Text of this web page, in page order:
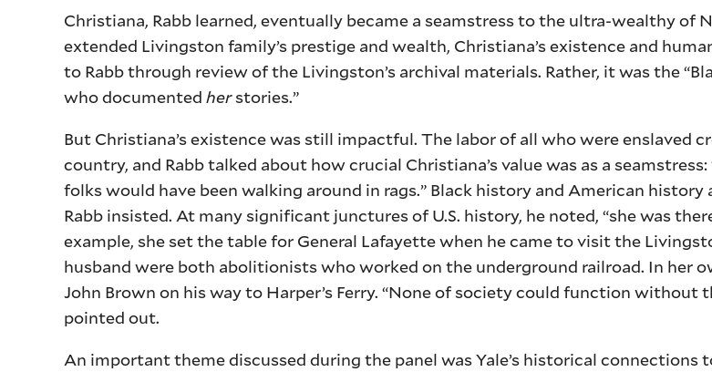
Christiana, Rabb learned, eventually became a seamstress to the ultra-wealthy of
extended Livingston family’s prestige and wealth, Christiana’s existence and
to Rabb through review of the Livingston’s archival materials. Rather, it was the
who documentedherstories.”
But Christiana’s existence was still impactful. The labor of all who were enslaved
country, and Rabb talked about how crucial Christiana’s value was as a
folks would have been walking around in rags.” Black history and American history
Rabb insisted. At many significant junctures of U.S. history, he noted, “she was
example, she set the table for General Lafayette when he came to visit the
husband were both abolitionists who worked on the underground railroad. In her
John Brown on his way to Harper’s Ferry. “None of society could function without
pointed out.
An important theme discussed during the panel was Yale’s historical connections